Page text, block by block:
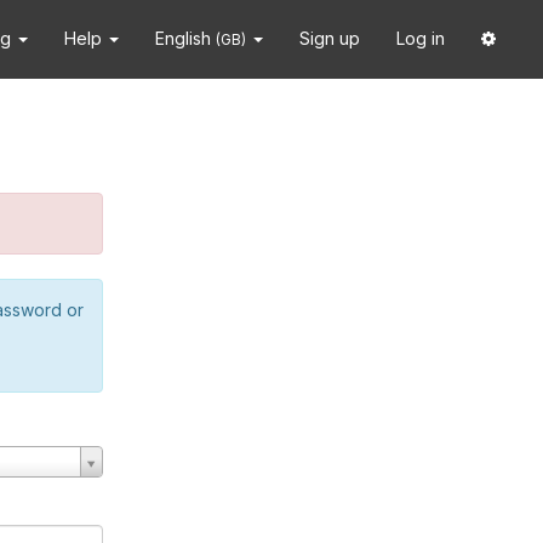
Help English (GB) Sign up Log in
or